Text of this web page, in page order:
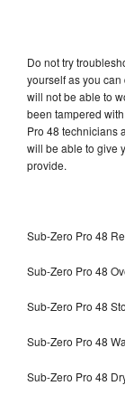
Do not try
yourself as you
will not be able to
been tampered
Pro 48 technicians
will be able to give
provide.
Sub-Zero Pro 48
Sub-Zero Pro 48
Sub-Zero Pro 48
Sub-Zero Pro 48
Sub-Zero Pro 48